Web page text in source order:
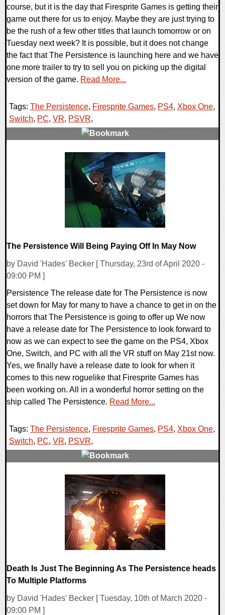
course, but it is the day that Firesprite Games is getting their
game out there for us to enjoy. Maybe they are just trying to
be the rush of a few other titles that launch tomorrow or on
Tuesday next week? It is possible, but it does not change
the fact that The Persistence is launching here and we have
one more trailer to try to sell you on picking up the digital
version of the game. Read More...
Tags: The Persistence, Firesprite Games, PS4, Xbox One,
Switch, PC, VR, PSVR,
The Persistence Will Being Paying Off In May Now
by David 'Hades' Becker [ Thursday, 23rd of April 2020 -
09:00 PM ]
Persistence The release date for The Persistence is now
set down for May for many to have a chance to get in on the
horrors that The Persistence is going to offer up We now
have a release date for The Persistence to look forward to
now as we can expect to see the game on the PS4, Xbox
One, Switch, and PC with all the VR stuff on May 21st now.
Yes, we finally have a release date to look for when it
comes to this new roguelike that Firesprite Games has
been working on. All in a wonderful horror setting on the
ship called The Persistence. Read More...
Tags: The Persistence, Firesprite Games, PS4, Xbox One,
Switch, PC, VR, PSVR,
Death Is Just The Beginning As The Persistence heads
To Multiple Platforms
by David 'Hades' Becker [ Tuesday, 10th of March 2020 -
09:00 PM ]